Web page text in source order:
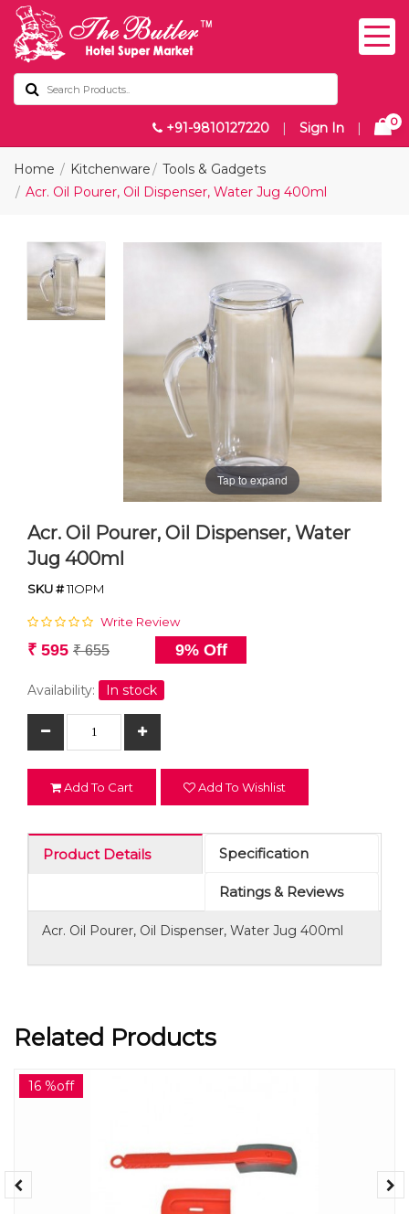
+91-9810127220 | Sign In | 0
Home Kitchenware
Tools & Gadgets
Acr. Oil Pourer, Oil Dispenser, Water Jug 400ml
Tap to expand
Acr. Oil Pourer, Oil Dispenser, Water
Jug 400ml
SKU #11OPM
Write Review
₹ 595 ₹ 655 9% Off
Availability: In stock
Add To Cart Add To Wishlist
Product Details Specification
Ratings & Reviews
Acr. Oil Pourer, Oil Dispenser, Water Jug 400ml
Related Products
16 %off